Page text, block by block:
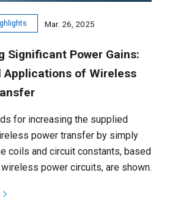
Mar. 26, 2025
Significant Power Gains:
Applications of Wireless
for increasing the supplied
power transfer by simply
coils and circuit constants, based
power circuits, are shown.